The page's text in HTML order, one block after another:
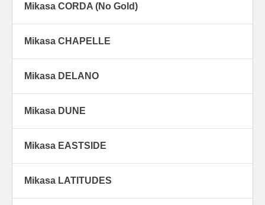
Mikasa CORDA (No Gold)
Mikasa CHAPELLE
Mikasa DELANO
Mikasa DUNE
Mikasa EASTSIDE
Mikasa LATITUDES